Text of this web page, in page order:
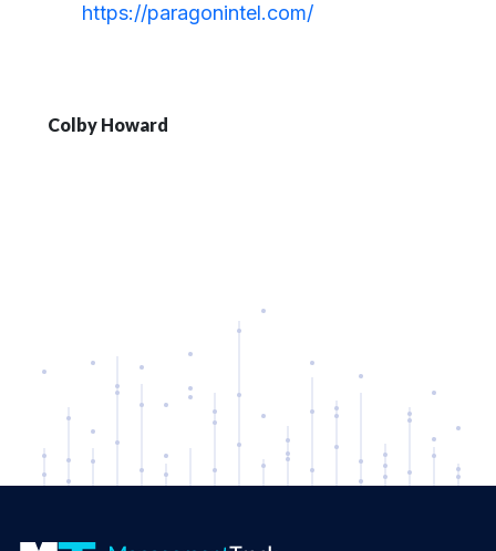
https://paragonintel.com/
Colby Howard